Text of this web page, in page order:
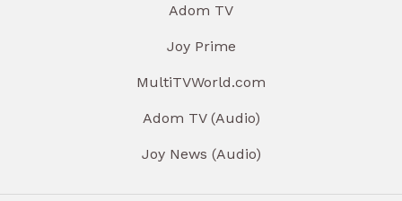
Adom TV
Joy Prime
MultiTVWorld.com
Adom TV (Audio)
Joy News (Audio)